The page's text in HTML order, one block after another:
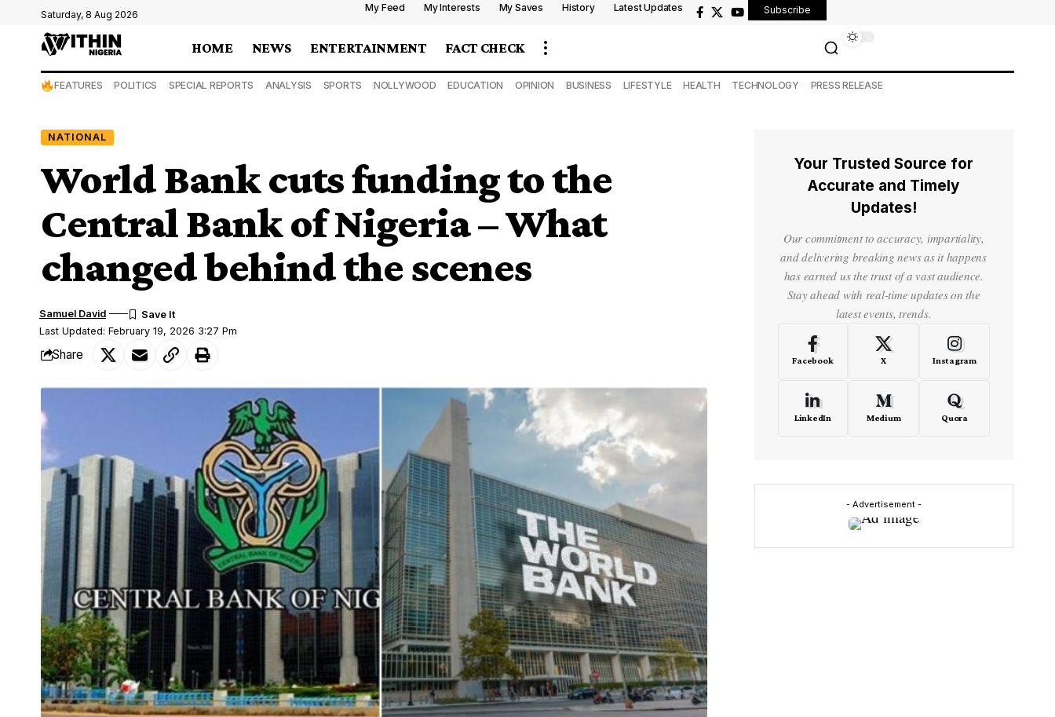
Saturday, 8 Aug 2026
My Feed My Interests My Saves History Latest Updates Subscribe
HOME NEWS ENTERTAINMENT FACT CHECK
FEATURES POLITICS SPECIAL REPORTS ANALYSIS SPORTS NOLLYWOOD EDUCATION OPINION BUSINESS LIFESTYLE HEALTH TECHNOLOGY PRESS RELEASE
NATIONAL
World Bank cuts funding to the
Central Bank of Nigeria – What
changed behind the scenes
Last Updated: February 19, 2026 3:27 Pm
Samuel David
Share
Your Trusted Source for
Accurate and Timely
Updates!
Our commitment to accuracy, impartiality,
and delivering breaking news as it happens
has earned us the trust of a vast audience.
Stay ahead with real-time updates on the
latest events, trends.
Facebook X Instagram
LinkedIn Medium Quora
- Advertisement -